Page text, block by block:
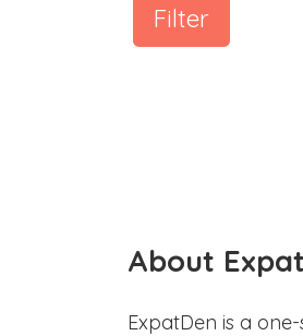
Filter
About
ExpatDen is a